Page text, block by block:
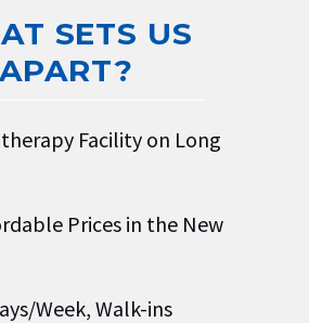
SETS US
APART?
Facility on Long
Prices in the New
Week, Walk-ins